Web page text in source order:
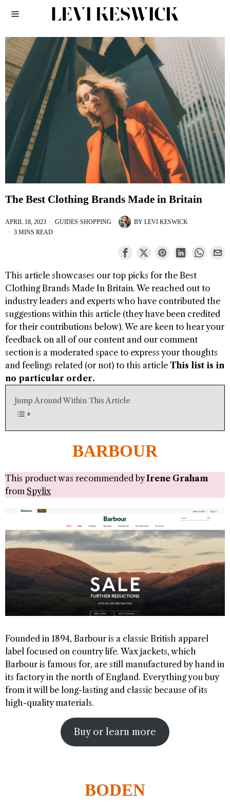
The Best Clothing Brands Made in Britain
APRIL 18, 2023 GUIDES·SHOPPING BY LEVI KESWICK
3 MINS READ
This article showcases our top picks for the Best
Clothing Brands Made In Britain. We reached out to
industry leaders and experts who have contributed the
suggestions within this article (they have been credited
for their contributions below). We are keen to hear your
feedback on all of our content and our comment
section is a moderated space to express your thoughts
and feelings related (or not) to this article This list is in
no particular order.
Jump Around Within This Article
BARBOUR
This product was recommended byIrene Graham
from Spylix
Founded in 1894, Barbour is a classic British apparel
label focused on country life. Wax jackets, which
Barbour is famous for, are still manufactured by hand in
its factory in the north of England. Everything you buy
from it will be long-lasting and classic because of its
high-quality materials.
Buy or learn more
BODEN